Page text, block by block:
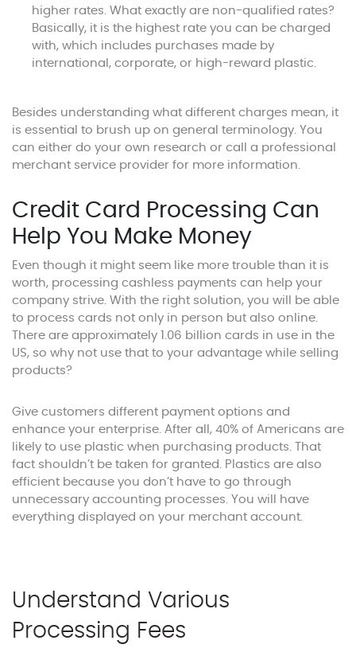
higher rates. What exactly are non-qualified rates?
Basically, it is the highest rate you can be charged
with, which includes purchases made by
international, corporate, or high-reward plastic.
Besides understanding what different charges mean, it
is essential to brush up on general terminology. You
can either do your own research or call a professional
merchant service provider for more information.
Credit Card Processing Can
Help You Make Money
Even though it might seem like more trouble than it is
worth, processing cashless payments can help your
company strive. With the right solution, you will be able
to process cards not only in person but also online.
There are approximately 1.06 billion cards in use in the
US, so why not use that to your advantage while selling
products?
Give customers different payment options and
enhance your enterprise. After all, 40% of Americans are
likely to use plastic when purchasing products. That
fact shouldn’t be taken for granted. Plastics are also
efficient because you don’t have to go through
unnecessary accounting processes. You will have
everything displayed on your merchant account.
Understand Various
Processing Fees